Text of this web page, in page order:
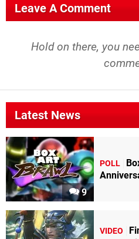
Leave A Comment
Hold on there, you
Latest News
9
POLL
VIDEO